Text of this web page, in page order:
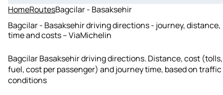
HomeRoutesBagcilar - Basaksehir
Bagcilar - Basaksehir driving directions - journey, distance,
time and costs – ViaMichelin
Bagcilar Basaksehir driving directions. Distance, cost (tolls,
fuel, cost per passenger) and journey time, based on traffic
conditions